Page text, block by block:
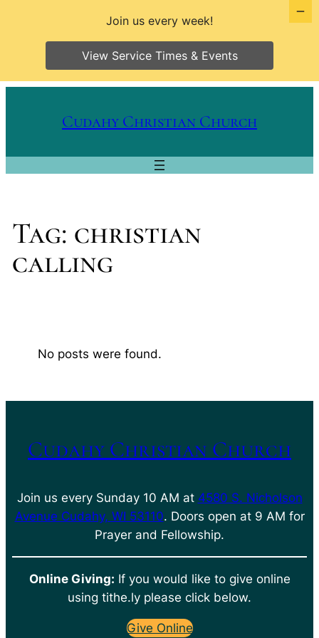
Cudahy Christian Church
Tag: christian
calling
No posts were found.
Cudahy Christian Church
Join us every Sunday 10 AM at 4580 S. Nicholson
Avenue Cudahy, WI 53110. Doors open at 9 AM for
Prayer and Fellowship.
Online Giving: If you would like to give online
using tithe.ly please click below.
Give Online
Join us every week!
View Service Times & Events